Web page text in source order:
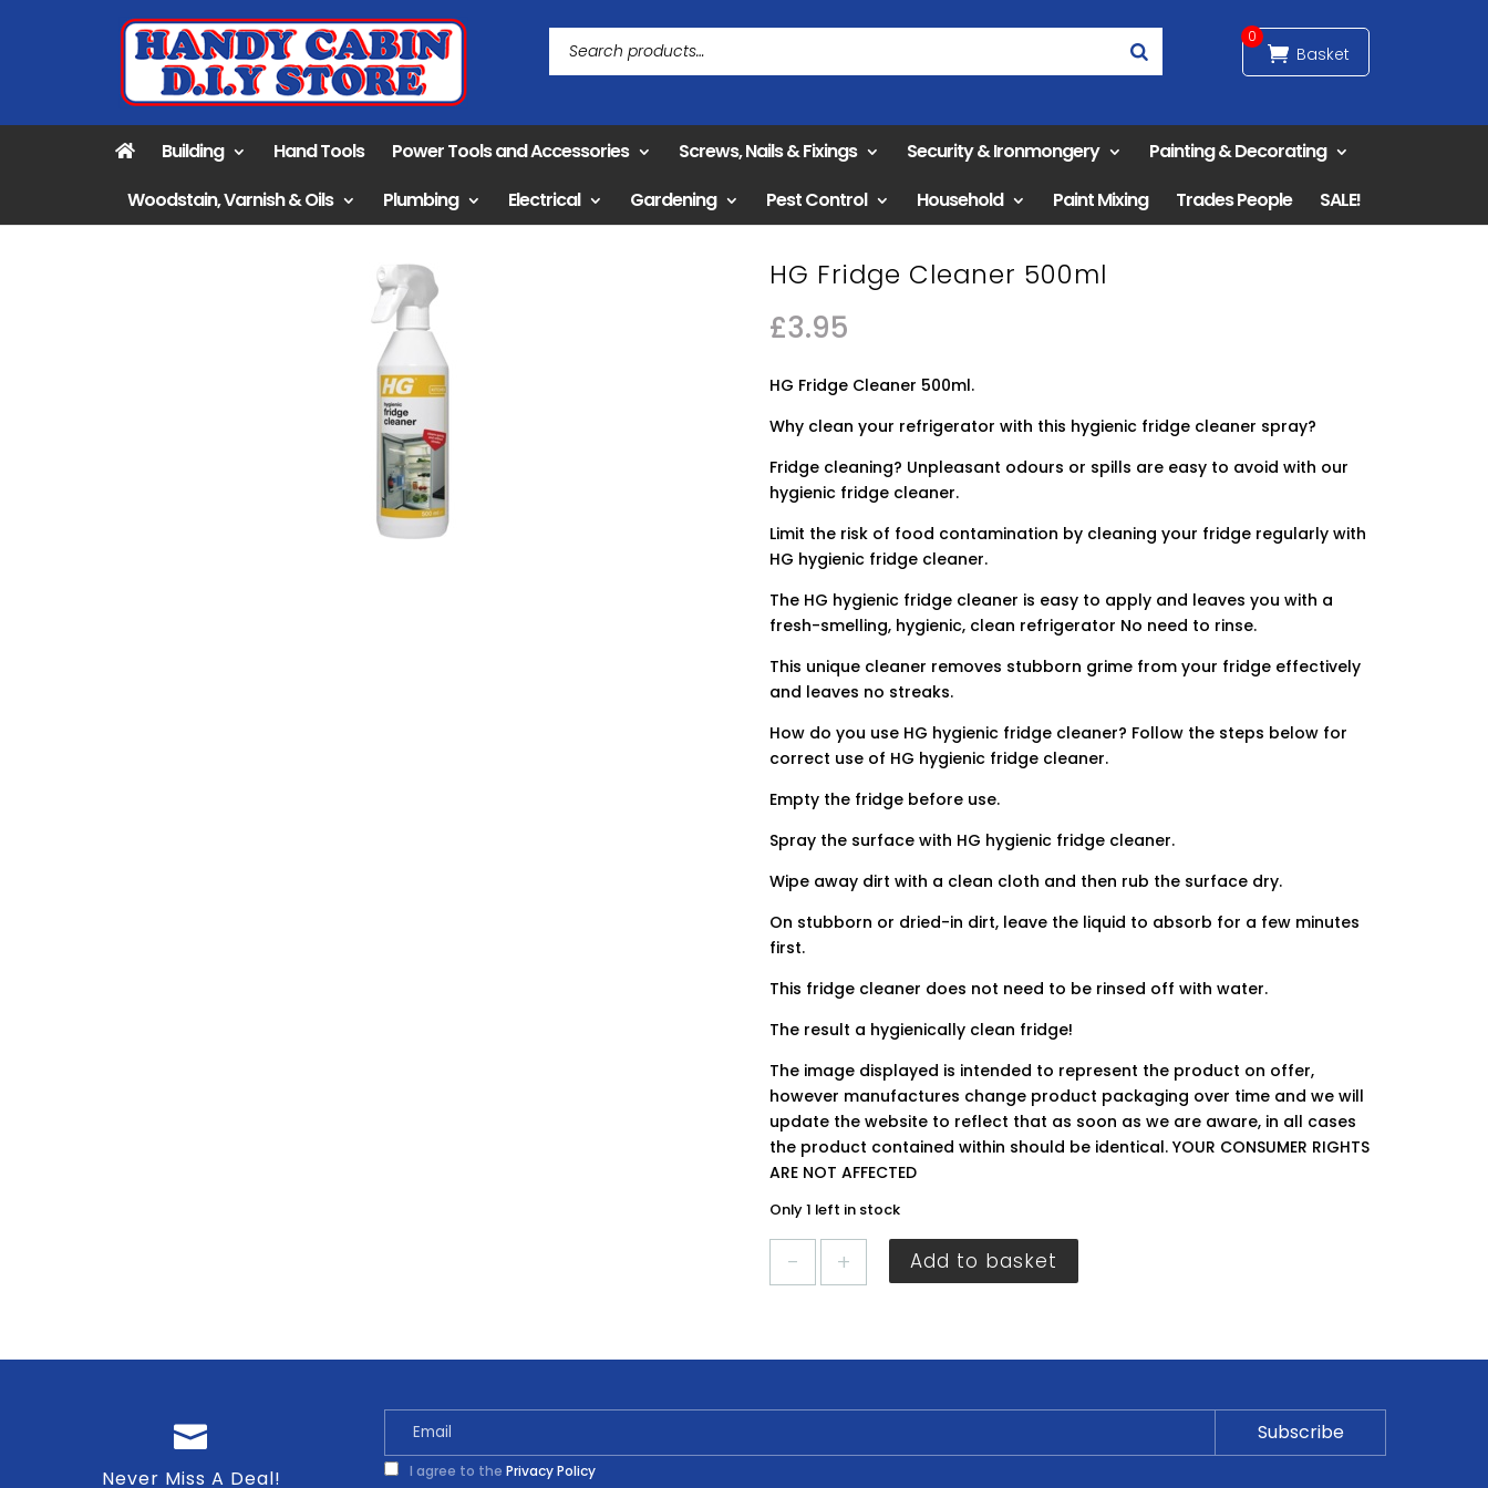
0
Building Hand Tools Power Tools and Accessories Screws, Nails & Fixings Security & Ironmongery
Painting & Decorating
Woodstain, Varnish & Oils
Plumbing Electrical Gardening Pest Control Household Paint Mixing Trades People SALE!
HG Fridge Cleaner 500ml
£3.95
HG Fridge Cleaner 500ml.
Why clean your refrigerator with this hygienic fridge cleaner spray?
Fridge cleaning? Unpleasant odours or spills are easy to avoid with our
hygienic fridge cleaner.
Limit the risk of food contamination by cleaning your fridge regularly with
HG hygienic fridge cleaner.
The HG hygienic fridge cleaner is easy to apply and leaves you with a
fresh-smelling, hygienic, clean refrigerator No need to rinse.
This unique cleaner removes stubborn grime from your fridge effectively
and leaves no streaks.
How do you use HG hygienic fridge cleaner? Follow the steps below for
correct use of HG hygienic fridge cleaner.
Empty the fridge before use.
Spray the surface with HG hygienic fridge cleaner.
Wipe away dirt with a clean cloth and then rub the surface dry.
On stubborn or dried-in dirt, leave the liquid to absorb for a few minutes
first.
This fridge cleaner does not need to be rinsed off with water.
The result a hygienically clean fridge!
The image displayed is intended to represent the product on offer,
however manufactures change product packaging over time and we will
update the website to reflect that as soon as we are aware, in all cases
the product contained within should be identical. YOUR CONSUMER RIGHTS
ARE NOT AFFECTED
Only 1 left in stock
Add to basket
Never Miss A Deal! I agree to thePrivacy Policy